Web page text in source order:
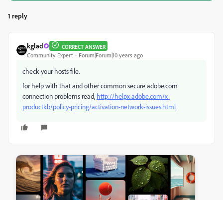
1 reply
kglad CORRECT ANSWER
Community Expert Forum|Forum|10 years ago
check your hosts file.
for help with that and other common secure adobe.com
connection problems read, http://helpx.adobe.com/x-
productkb/policy-pricing/activation-network-issues.html